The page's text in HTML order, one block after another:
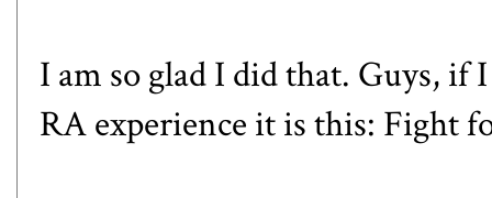
I am so glad I did that. Guys,
RA experience it is this: Fight